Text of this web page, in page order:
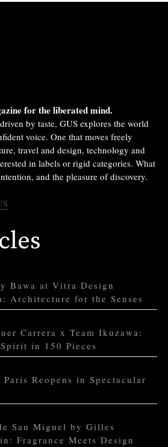
for the liberated mind.
by taste, GUS explores the world
voice. One that moves freely
travel and design, technology and
in labels or rigid categories. What
and the pleasure of discovery.
Bawa at Vitra Design
Architecture for the Senses
Carrera x Team Ikuzawa:
in 150 Pieces
Reopens in Spectacular
San Miguel by Gilles
Fragrance Meets Design